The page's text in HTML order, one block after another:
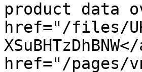
product data
href="/files/
href="/pages/